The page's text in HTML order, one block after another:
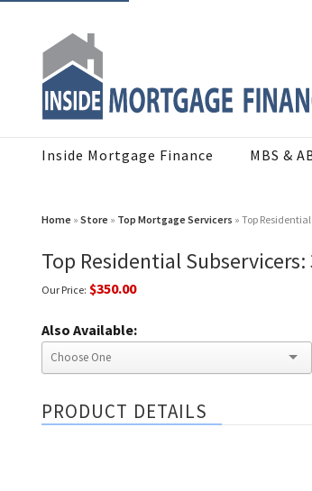
Inside Mortgage Finance MBS &
Home » Store » Top Mortgage Servicers » Top
Top Residential
Our Price: $350.00
Also Available:
PRODUCT DETAILS